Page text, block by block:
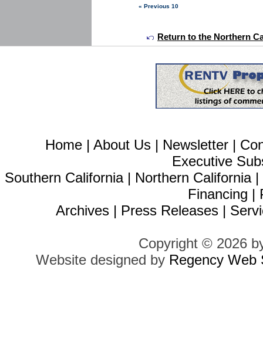
« Previous 10
Return to the Northern
Home | About Us | Newsletter |
Executive
Southern California| Northern California|
Financing |
Archives | Press Releases |
Copyright © 2026
Website designed by Regency Web